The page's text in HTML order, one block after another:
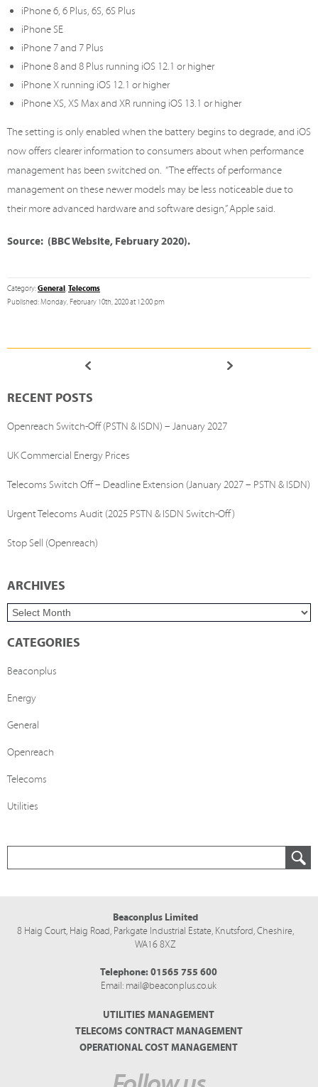
iPhone 6, 6 Plus, 6S, 6S Plus
iPhone SE
iPhone 7 and 7 Plus
iPhone 8 and 8 Plus running iOS 12.1 or higher
iPhone X running iOS 12.1 or higher
iPhone XS, XS Max and XR running iOS 13.1 or higher
The setting is only enabled when the battery begins to degrade, and iOS
now offers clearer information to consumers about when performance
management has been switched on. “The effects of performance
management on these newer models may be less noticeable due to
their more advanced hardware and software design,” Apple said.
Source: (BBC Website, February 2020).
Category:General,Telecoms
Published: Monday, February 10th, 2020 at 12:00 pm
RECENT POSTS
Openreach Switch-Off (PSTN & ISDN) – January 2027
UK Commercial Energy Prices
Telecoms Switch Off – Deadline Extension (January 2027 – PSTN & ISDN)
Urgent Telecoms Audit (2025 PSTN & ISDN Switch-Off)
Stop Sell (Openreach)
ARCHIVES
CATEGORIES
Beaconplus
Energy
General
Openreach
Telecoms
Utilities
Beaconplus Limited
8 Haig Court, Haig Road, Parkgate Industrial Estate, Knutsford,Cheshire,
WA16 8XZ
Telephone:01565 755 600
Email: mail@beaconplus.co.uk
UTILITIES MANAGEMENT
TELECOMS CONTRACT MANAGEMENT
OPERATIONAL COST MANAGEMENT